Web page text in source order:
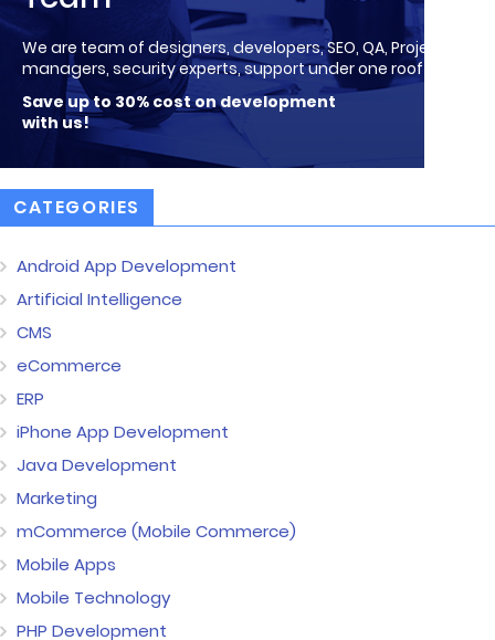
We are team of designers, developers, SEO, QA, Project
managers, security experts, support under one roof!
Save up to 30% cost on development
with us!
CATEGORIES
Android App Development
Artificial Intelligence
CMS
eCommerce
ERP
iPhone App Development
Java Development
Marketing
mCommerce (Mobile Commerce)
Mobile Apps
Mobile Technology
PHP Development